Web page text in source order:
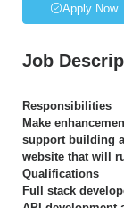
Apply Now
Job
Responsibilities
Make
support building
website that will
Qualifications
Full stack